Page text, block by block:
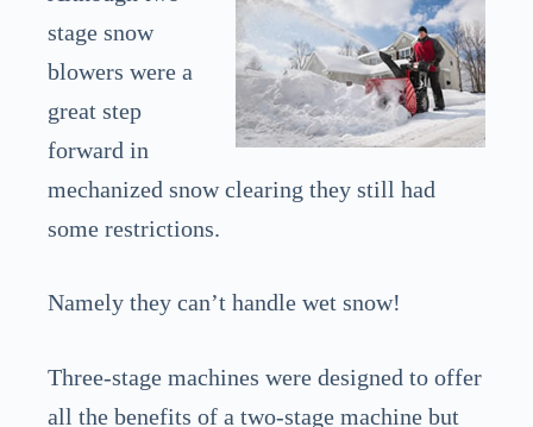
stage snow
blowers were a
great step
forward in
mechanized snow clearing they still had
some restrictions.
Namely they can’t handle wet snow!
Three-stage machines were designed to offer
all the benefits of a two-stage machine but